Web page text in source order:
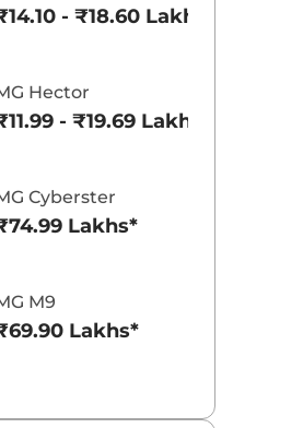
- ₹18.60 Lakhs*
Hector
- ₹19.69 Lakhs*
Cyberster
Lakhs*
M9
Lakhs*